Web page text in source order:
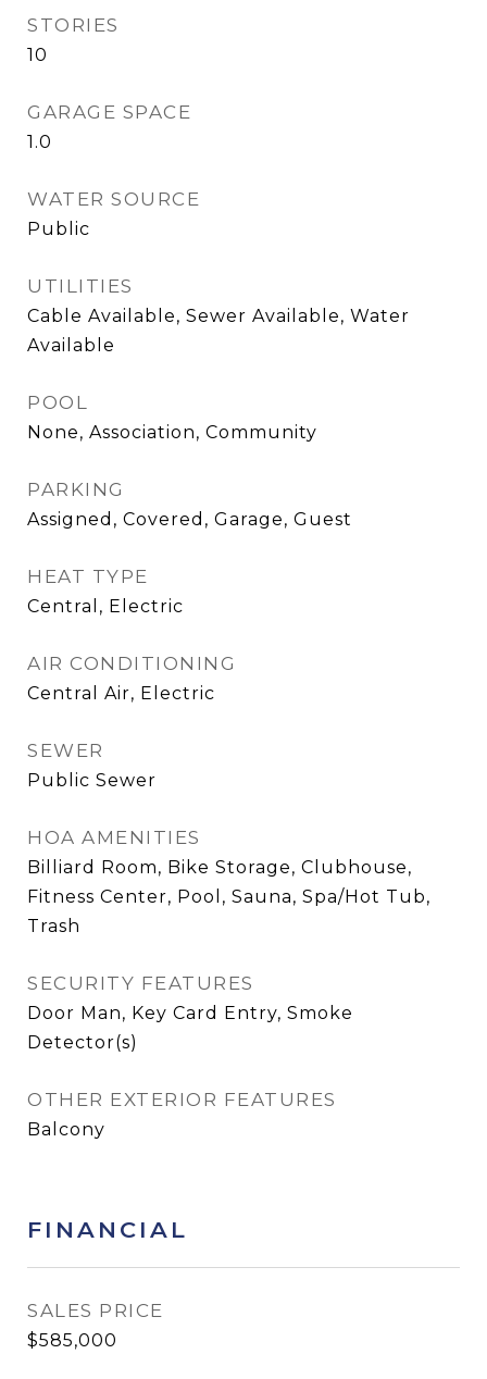
STORIES
10
GARAGE SPACE
1.0
WATER SOURCE
Public
UTILITIES
Cable Available, Sewer Available, Water
Available
POOL
None, Association, Community
PARKING
Assigned, Covered, Garage, Guest
HEAT TYPE
Central, Electric
AIR CONDITIONING
Central Air, Electric
SEWER
Public Sewer
HOA AMENITIES
Billiard Room, Bike Storage, Clubhouse,
Fitness Center, Pool, Sauna, Spa/Hot Tub,
Trash
SECURITY FEATURES
Door Man, Key Card Entry, Smoke
Detector(s)
OTHER EXTERIOR FEATURES
Balcony
FINANCIAL
SALES PRICE
$585,000